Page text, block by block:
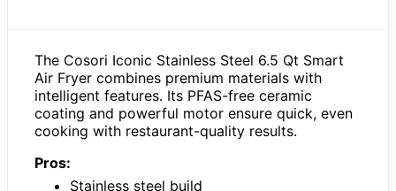
The Cosori Iconic Stainless Steel 6.5 Qt Smart
Air Fryer combines premium materials with
intelligent features. Its PFAS-free ceramic
coating and powerful motor ensure quick, even
cooking with restaurant-quality results.
Pros:
Stainless steel build